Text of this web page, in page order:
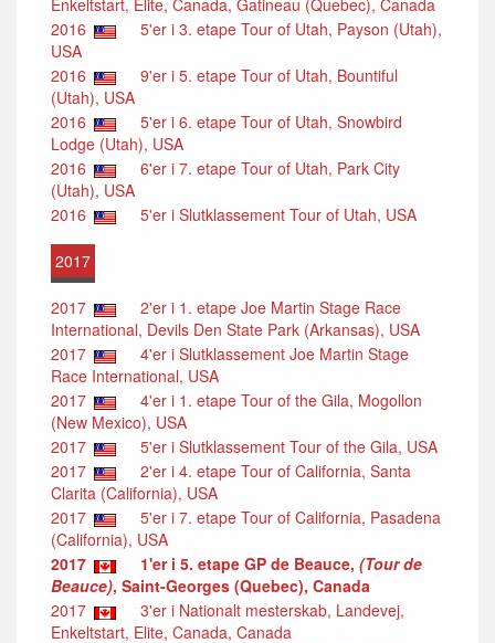
Enkeltstart, Elite, Canada, Gatineau (Quebec), Canada
2016
5'er i 3. etape Tour of Utah, Payson (Utah),
USA
2016
9'er i 5. etape Tour of Utah, Bountiful
(Utah), USA
2016
5'er i 6. etape Tour of Utah, Snowbird
Lodge (Utah), USA
2016
6'er i 7. etape Tour of Utah, Park City
(Utah), USA
2016
5'er i Slutklassement Tour of Utah, USA
2017
2017
2'er i 1. etape Joe Martin Stage Race
International, Devils Den State Park (Arkansas), USA
2017
4'er i Slutklassement Joe Martin Stage
Race International, USA
2017
4'er i 1. etape Tour of the Gila, Mogollon
(New Mexico), USA
2017
5'er i Slutklassement Tour of the Gila, USA
2017
2'er i 4. etape Tour of California, Santa
Clarita (California), USA
2017
5'er i 7. etape Tour of California, Pasadena
(California), USA
2017
1'er i 5. etape GP de Beauce, (Tour de
Beauce), Saint-Georges (Quebec), Canada
2017
3'er i Nationalt mesterskab, Landevej,
Enkeltstart, Elite, Canada, Canada